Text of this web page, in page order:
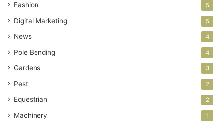
Fashion 5
Digital Marketing 5
News 4
Pole Bending 4
Gardens 3
Pest 2
Equestrian 2
Machinery 1